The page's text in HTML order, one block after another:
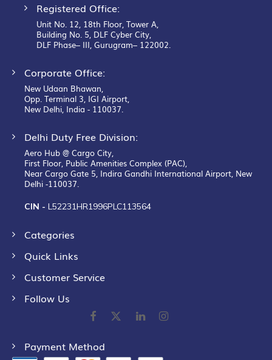
Registered Office:
Unit No. 12, 18th Floor, Tower A,
Building No. 5, DLF Cyber City,
DLF Phase– III, Gurugram– 122002.
Corporate Office:
New Udaan Bhawan,
Opp. Terminal 3, IGI Airport,
New Delhi, India - 110037.
Delhi Duty Free Division:
Aero Hub @ Cargo City,
First Floor, Public Amenities Complex (PAC),
Near Cargo Gate 5, Indira Gandhi International Airport, New
Delhi -110037.
CIN - L52231HR1996PLC113564
Categories
Quick Links
Customer Service
Follow Us
Payment Method